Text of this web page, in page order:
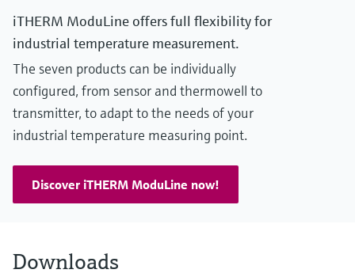
iTHERM ModuLine offers full flexibility for
industrial temperature measurement.
The seven products can be individually
configured, from sensor and thermowell to
transmitter, to adapt to the needs of your
industrial temperature measuring point.
Discover iTHERM ModuLine now!
Downloads